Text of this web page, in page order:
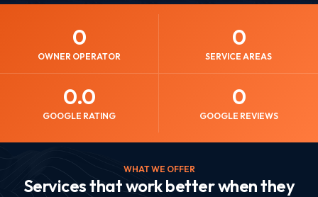
OWNER OPERATOR
0
SERVICE AREAS
0
GOOGLE RATING
0.0
GOOGLE REVIEWS
0
WHAT WE OFFER
Services that work better when they